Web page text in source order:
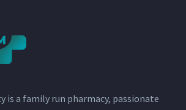
is a family run pharmacy, passionate